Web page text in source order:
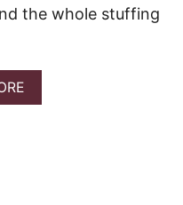
the whole stuffing
A
B